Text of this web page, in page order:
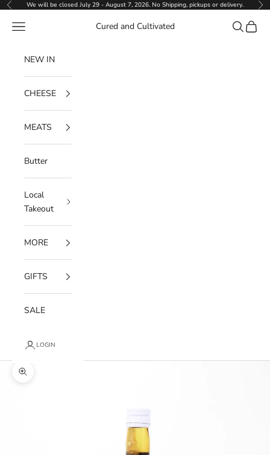
Skip to content
PreviousWe will be closed July 29 - August 7, 2026. No Shipping, pickups or delivery.
Cured and Cultivated
Navigation menu Search
Cart
NEW IN
CHEESE
MEATS
Butter
Local
Takeout
MORE
GIFTS
SALE
LOGIN
Zoom picture